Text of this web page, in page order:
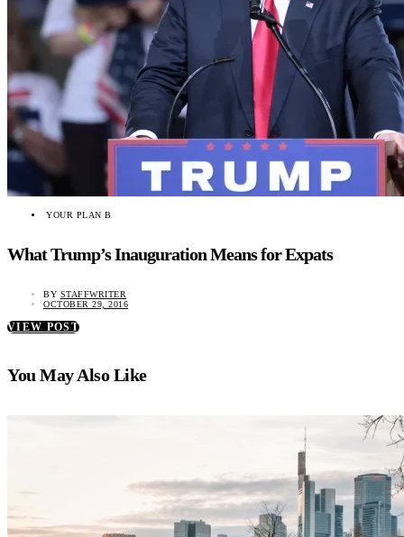
YOUR PLAN B
What Trump’s Inauguration Means for Expats
BY STAFFWRITER
OCTOBER 29, 2016
VIEW POST
You May Also Like